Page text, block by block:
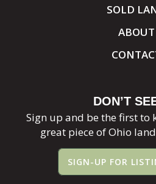
SOLD
ABOUT
DON’T
Sign up and be the first to
great piece of Ohio
SIGN-UP FOR